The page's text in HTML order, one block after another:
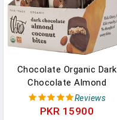
Chocolate Organic Dark
Chocolate Almond
Coconut Candy Bites,
70% Cacao, 12 Pack |
Reviews
PKR 15900